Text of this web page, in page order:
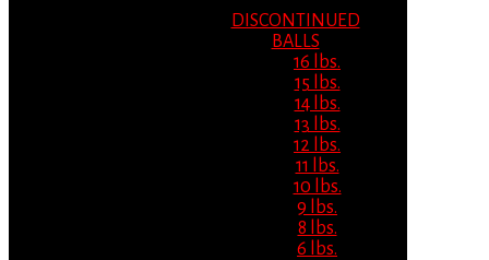
DISCONTINUED
BALLS
16 lbs.
15 lbs.
14 lbs.
13 lbs.
12 lbs.
11 lbs.
10 lbs.
9 lbs.
8 lbs.
6 lbs.